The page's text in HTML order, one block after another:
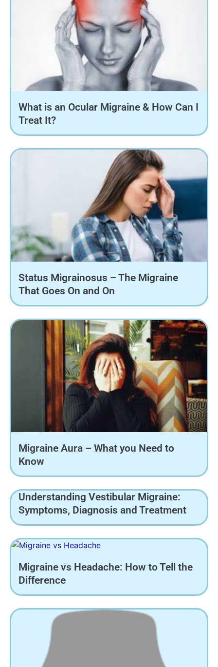
What is an Ocular Migraine & How Can I
Treat It?
Status Migrainosus – The Migraine
That Goes On and On
Migraine Aura – What you Need to
Know
Understanding Vestibular Migraine:
Symptoms, Diagnosis and Treatment
Migraine vs Headache: How to Tell the
Difference